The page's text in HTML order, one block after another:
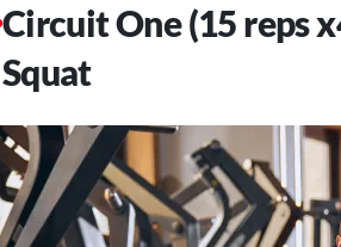
Circuit One (15 reps
Squat